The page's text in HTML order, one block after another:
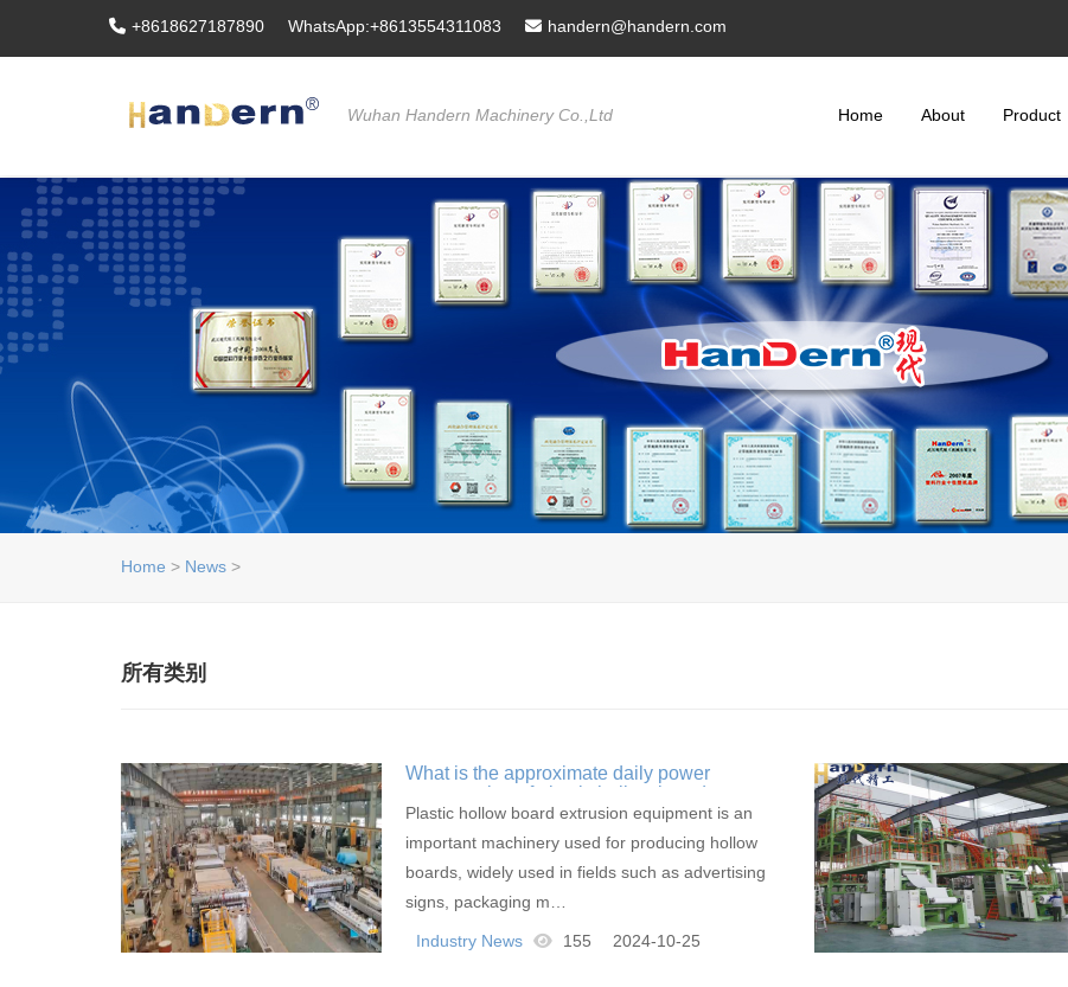
+8618627187890 WhatsApp:+8613554311083 handern@handern.com
Wuhan Handern Machinery Co.,Ltd Home About Product
Home > News >
所有类别
What is the approximate daily power
consumption of plastic hollow board
extrusion equipment
Plastic hollow board extrusion equipment is an
important machinery used for producing hollow
boards, widely used in fields such as advertising
signs, packaging m…
Industry News 155 2024-10-25